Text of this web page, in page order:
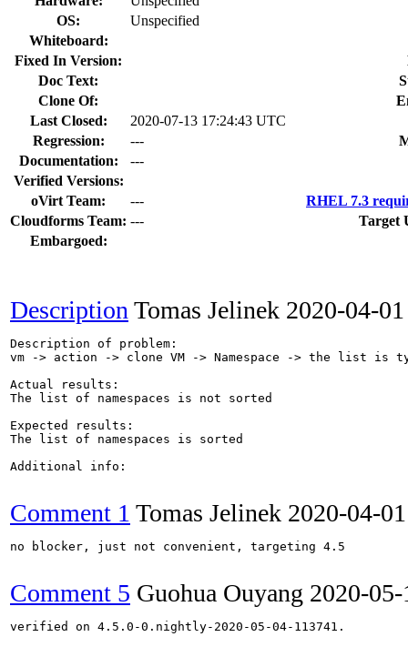
OS:
Unspecified
Whiteboard:
Fixed In Version:
Doc Text:
Clone Of:
Last Closed:
2020-07-13 17:24:43 UTC
Regression:
---
Documentation:
---
Verified Versions:
oVirt Team:
---
RHEL 7.3
Cloudforms Team: ---
Target
Embargoed:
Description Tomas Jelinek 2020-04-
Description of problem:
vm -> action -> clone VM -> Namespace -> the list is
Actual results:
The list of namespaces is not sorted
Expected results:
The list of namespaces is sorted
Additional info:
Comment 1 Tomas Jelinek 2020-04-
no blocker, just not convenient, targeting 4.5
Comment 5 Guohua Ouyang 2020-
verified on 4.5.0-0.nightly-2020-05-04-113741.